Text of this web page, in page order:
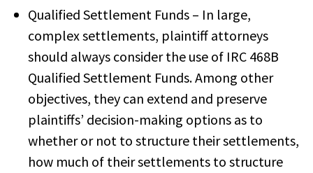
Qualified Settlement Funds – In large,
complex settlements, plaintiff attorneys
should always consider the use of IRC 468B
Qualified Settlement Funds. Among other
objectives, they can extend and preserve
plaintiffs’ decision-making options as to
whether or not to structure their settlements,
how much of their settlements to structure